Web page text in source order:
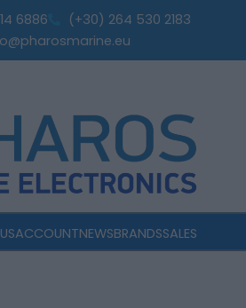
6886
(+30) 264 530 2183
ACCOUNTNEWSBRANDSSALES